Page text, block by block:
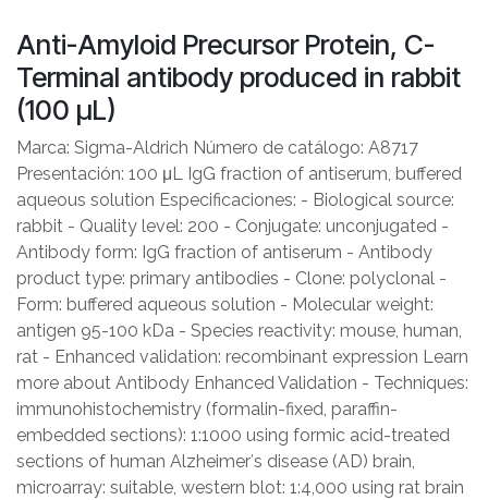
Anti-Amyloid Precursor Protein, C-
Terminal antibody produced in rabbit
(100 μL)
Marca: Sigma-Aldrich Número de catálogo: A8717
Presentación: 100 μL IgG fraction of antiserum, buffered
aqueous solution Especificaciones: - Biological source:
rabbit - Quality level: 200 - Conjugate: unconjugated -
Antibody form: IgG fraction of antiserum - Antibody
product type: primary antibodies - Clone: polyclonal -
Form: buffered aqueous solution - Molecular weight:
antigen 95-100 kDa - Species reactivity: mouse, human,
rat - Enhanced validation: recombinant expression Learn
more about Antibody Enhanced Validation - Techniques:
immunohistochemistry (formalin-fixed, paraffin-
embedded sections): 1:1000 using formic acid-treated
sections of human Alzheimer′s disease (AD) brain,
microarray: suitable, western blot: 1:4,000 using rat brain